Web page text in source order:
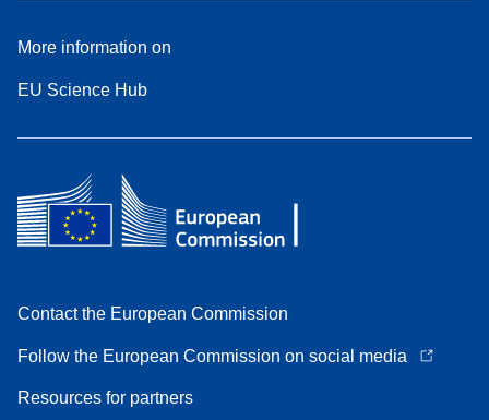
More information on
EU Science Hub
Contact the European Commission
Follow the European Commission on social media
Resources for partners